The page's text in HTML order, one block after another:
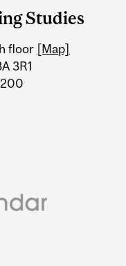
Studies
floor [Map]
3R1